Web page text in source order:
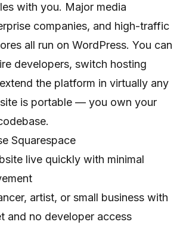
with you. Major media
companies, and high-traffic
all run on WordPress. You can
developers, switch hosting
the platform in virtually any
is portable — you own your
Squarespace
live quickly with minimal
artist, or small business with
and no developer access